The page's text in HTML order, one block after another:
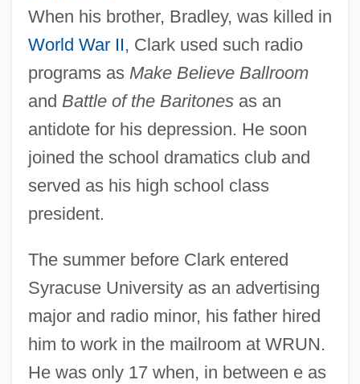
When his brother, Bradley, was killed in
World War II, Clark used such radio
programs as Make Believe Ballroom
and Battle of the Baritonesas an
antidote for his depression. He soon
joined the school dramatics club and
served as his high school class
president.
The summer before Clark entered
Syracuse University as an advertising
major and radio minor, his father hired
him to work in the mailroom at WRUN.
He was only 17 when, in between e as